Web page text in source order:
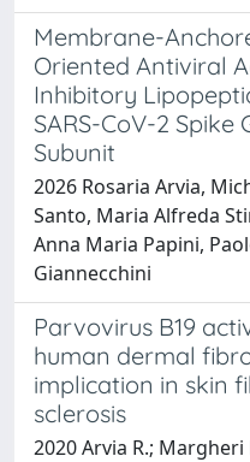
Membrane-
Oriented Antiviral
Inhibitory
SARS-CoV-2 Spike
Subunit
2026 Rosaria Arvia,
Santo, Maria Alfreda
Anna Maria Papini,
Giannecchini
Parvovirus B19
human dermal
implication in skin
sclerosis
2020 Arvia R.; Margheri